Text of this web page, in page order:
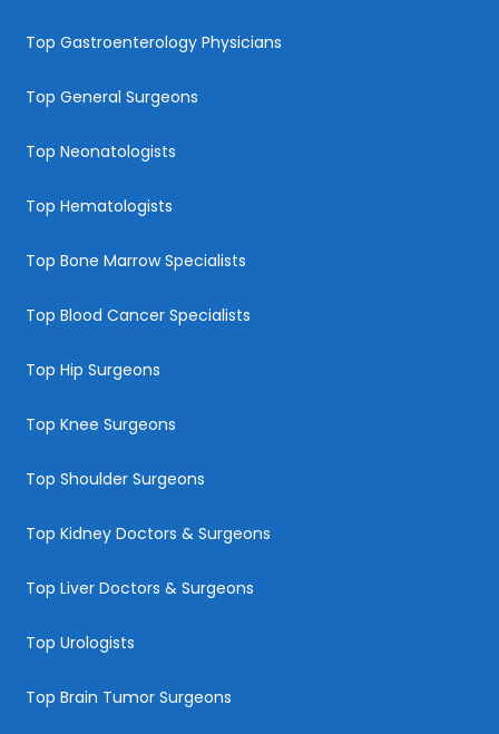
Top Gastroenterology Physicians
Top General Surgeons
Top Neonatologists
Top Hematologists
Top Bone Marrow Specialists
Top Blood Cancer Specialists
Top Hip Surgeons
Top Knee Surgeons
Top Shoulder Surgeons
Top Kidney Doctors & Surgeons
Top Liver Doctors & Surgeons
Top Urologists
Top Brain Tumor Surgeons